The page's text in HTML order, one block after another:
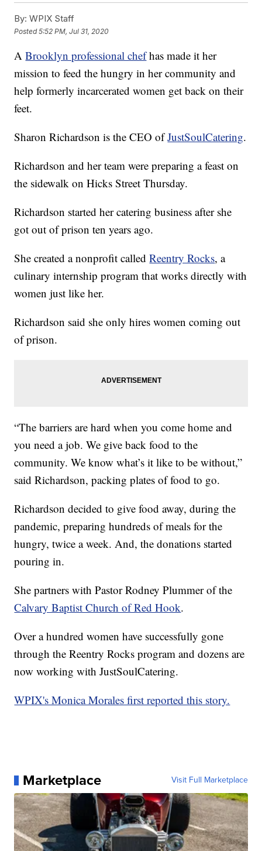
By: WPIX Staff
Posted5:52 PM, Jul 31, 2020
ABrooklyn professional chefhas made it her
mission to feed the hungry in her community and
help formerly incarcerated women get back on their
feet.
Sharon Richardson is the CEO ofJustSoulCatering.
Richardson and her team were preparing a feast on
the sidewalk on Hicks Street Thursday.
Richardson started her catering business after she
got out of prison ten years ago.
She created a nonprofit calledReentry Rocks, a
culinary internship program that works directly with
women just like her.
Richardson said she only hires women coming out
of prison.
“The barriers are hard when you come home and
you need a job. We give back food to the
community. We know what’s it like to be without,”
said Richardson, packing plates of food to go.
Richardson decided to give food away, during the
pandemic, preparing hundreds of meals for the
hungry, twice a week. And, the donations started
pouring in.
She partners with Pastor Rodney Plummer of the
Calvary Baptist Church of Red Hook.
Over a hundred women have successfully gone
through the Reentry Rocks program and dozens are
now working with JustSoulCatering.
WPIX's Monica Morales first reported this story.
Marketplace Visit Full Marketplace